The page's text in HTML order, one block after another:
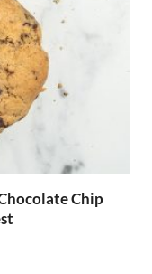
Chip